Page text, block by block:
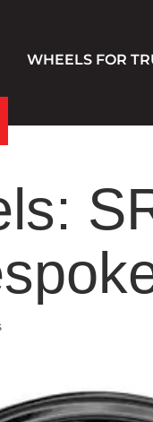
WHEELS FOR